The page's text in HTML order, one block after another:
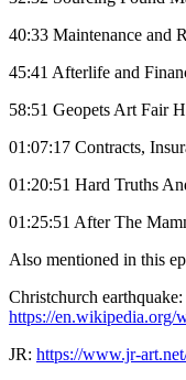
40:33 Maintenance and
45:41 Afterlife and
58:51 Geopets Art Fair
01:07:17 Contracts,
01:20:51 Hard Truths
01:25:51 After The
Also mentioned in this
Christchurch earthquake:
https://en.wikipedia.org/
JR: https://www.jr-